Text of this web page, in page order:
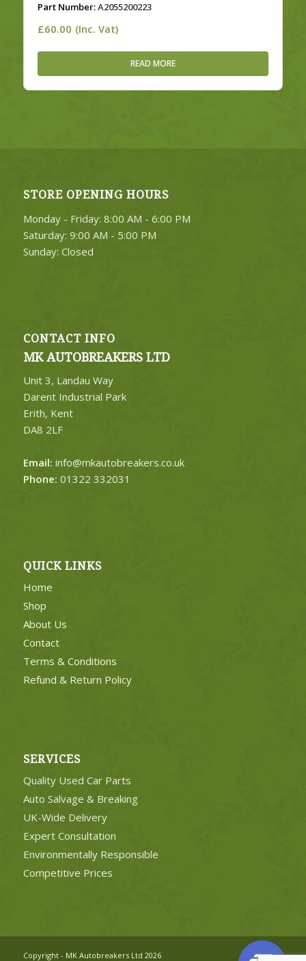
Part Number:A2055200223
£60.00 (Inc. Vat)
READ MORE
STORE OPENING HOURS
Monday - Friday: 8:00 AM - 6:00 PM
Saturday: 9:00 AM - 5:00 PM
Sunday: Closed
CONTACT INFO
MK AUTOBREAKERS LTD
Unit 3, Landau Way
Darent Industrial Park
Erith, Kent
DA8 2LF
Email: info@mkautobreakers.co.uk
Phone: 01322 332031
QUICK LINKS
Home
Shop
About Us
Contact
Terms & Conditions
Refund & Return Policy
SERVICES
Quality Used Car Parts
Auto Salvage & Breaking
UK-Wide Delivery
Expert Consultation
Environmentally Responsible
Competitive Prices
Copyright - MK Autobreakers Ltd 2026